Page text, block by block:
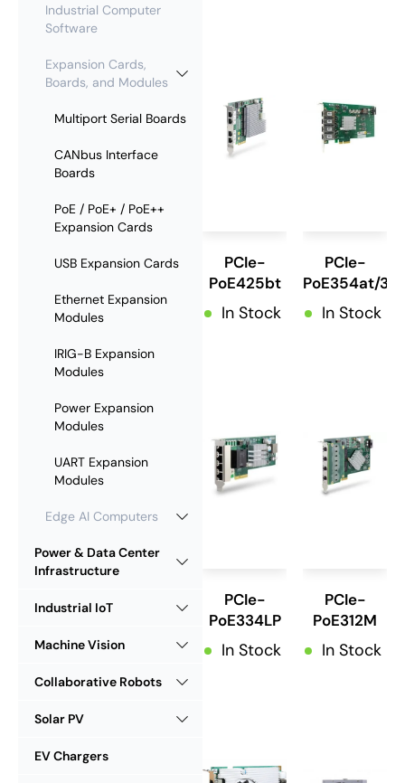
Industrial Computer
Software
Expansion Cards,
Boards, and Modules
Multiport Serial Boards
CANbus Interface
Boards
PoE / PoE+ / PoE++
Expansion Cards
USB Expansion Cards
Ethernet Expansion
Modules
IRIG-B Expansion
Modules
Power Expansion
Modules
UART Expansion
Modules
Edge AI Computers
Power & Data Center
Infrastructure
Industrial IoT
Machine Vision
Collaborative Robots
Solar PV
EV Chargers
PCIe-
PoE425bt
In Stock
PCIe-
PoE354at/
In Stock
PCIe-
PoE334LP
In Stock
PCIe-
PoE312M
In Stock